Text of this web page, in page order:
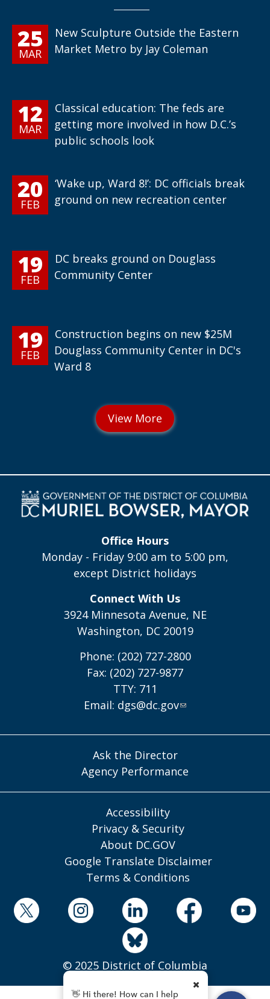
25
MAR
New Sculpture Outside the Eastern
Market Metro by Jay Coleman
12
MAR
Classical education: The feds are
getting more involved in how D.C.’s
public schools look
20
FEB
‘Wake up, Ward 8!’: DC officials break
ground on new recreation center
19
FEB
DC breaks ground on Douglass
Community Center
19
FEB
Construction begins on new $25M
Douglass Community Center in DC's
Ward 8
Office Hours
Monday - Friday 9:00 am to 5:00 pm,
except District holidays
Connect With Us
3924 Minnesota Avenue, NE
Washington, DC 20019
Phone: (202) 727-2800
Fax: (202) 727-9877
TTY: 711
Email: dgs@dc.gov
Ask the Director
Agency Performance
Accessibility
Privacy & Security
About DC.GOV
Google Translate Disclaimer
Terms & Conditions
© 2025 District of Columbia